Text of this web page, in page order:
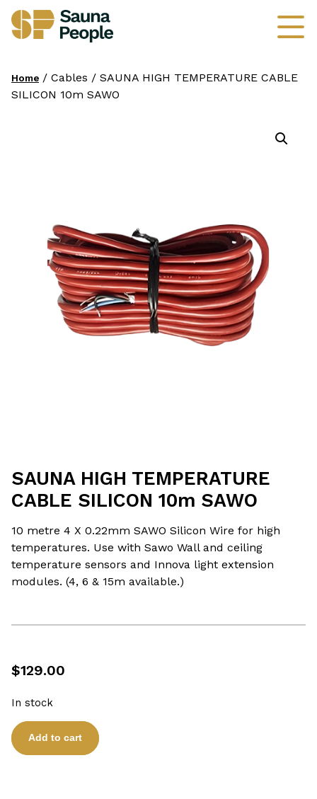
Home / Cables / SAUNA HIGH TEMPERATURE CABLE
SILICON 10m SAWO
SAUNA HIGH TEMPERATURE
CABLE SILICON 10m SAWO
10 metre 4 X 0.22mm SAWO Silicon Wire for high
temperatures. Use with Sawo Wall and ceiling
temperature sensors and Innova light extension
modules. (4, 6 & 15m available.)
$129.00
In stock
SAUNA
HIGH
TEMPERATURE
Add to cart